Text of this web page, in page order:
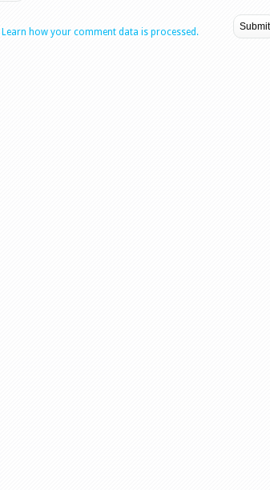
Learn how your comment data is processed.